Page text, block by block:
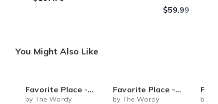
a favorite
$59.99
You Might Also Like
Favorite Place - Greece (Non-Fiction)
by The Wordy
Favorite Place - Greece (Fiction)
by The Wordy
Favorite
by